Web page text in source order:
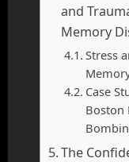
and
Memory
Stress
Case
Boston
The